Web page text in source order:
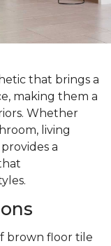
that brings a
making them a
Whether
living
a
brown floor tile